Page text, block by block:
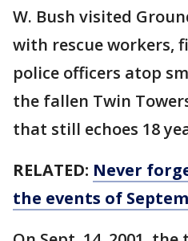
W. Bush visited
with rescue workers,
police officers atop
the fallen Twin
that still echoes 18
RELATED: Never
the events of